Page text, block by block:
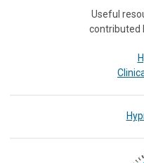
Useful
contributed